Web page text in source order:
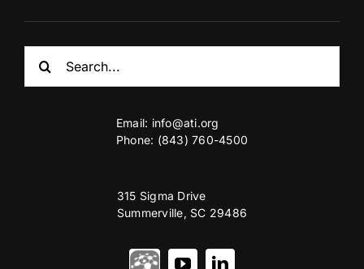
for:
Email: info@ati.org
Phone: (843) 760-4500
315 Sigma Drive
Summerville, SC 29486